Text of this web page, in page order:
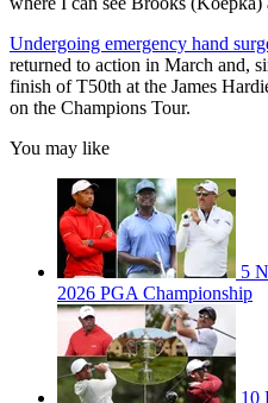
Undergoing emergency hand
returned to action in March and,
finish of T50th at the James
on the Champions Tour.
You may like
5
2026 PGA Championship
10